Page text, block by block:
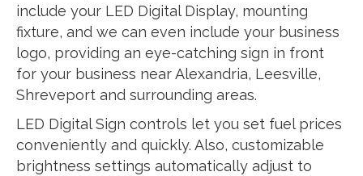
include your LED Digital Display, mounting
fixture, and we can even include your business
logo, providing an eye-catching sign in front
for your business near Alexandria, Leesville,
Shreveport and surrounding areas.
LED Digital Sign controls let you set fuel prices
conveniently and quickly. Also, customizable
brightness settings automatically adjust to